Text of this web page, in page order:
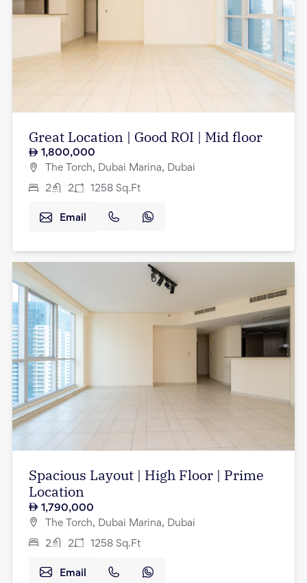
Great Location | Good ROI | Mid floor
1,800,000
The Torch, Dubai Marina, Dubai
2 2 1258 Sq.Ft
Email
Spacious Layout | High Floor | Prime
Location
1,790,000
The Torch, Dubai Marina, Dubai
2 2 1258 Sq.Ft
Email